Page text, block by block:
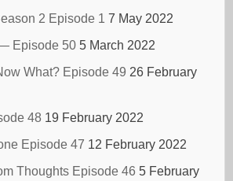
2 Episode 1 7 May 2022
Episode 50 5 March 2022
What? Episode 49 26 February
48 19 February 2022
Episode 47 12 February 2022
Thoughts Episode 46 5 February